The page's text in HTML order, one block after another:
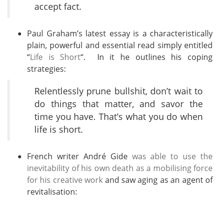
accept fact.
Paul Graham’s latest essay is a characteristically
plain, powerful and essential read simply entitled
“Life is Short“. In it he outlines his coping
strategies:
Relentlessly prune bullshit, don’t wait to
do things that matter, and savor the
time you have. That’s what you do when
life is short.
French writer André Gide was able to use the
inevitability of his own death as a mobilising force
for his creative work and saw aging as an agent of
revitalisation: